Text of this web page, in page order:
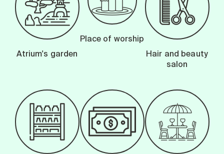
Atrium's garden
Place of worship
Hair and beauty
salon